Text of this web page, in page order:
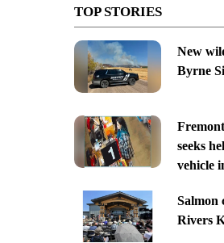
TOP STORIES
New
Byrne
seeks
vehicle
Salmon
Rivers